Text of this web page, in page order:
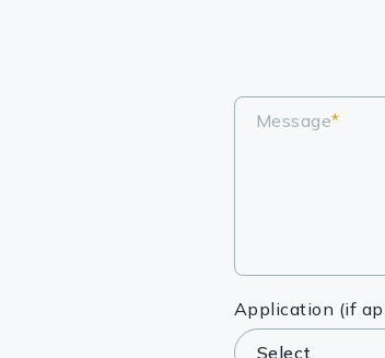
Message*
Application (if